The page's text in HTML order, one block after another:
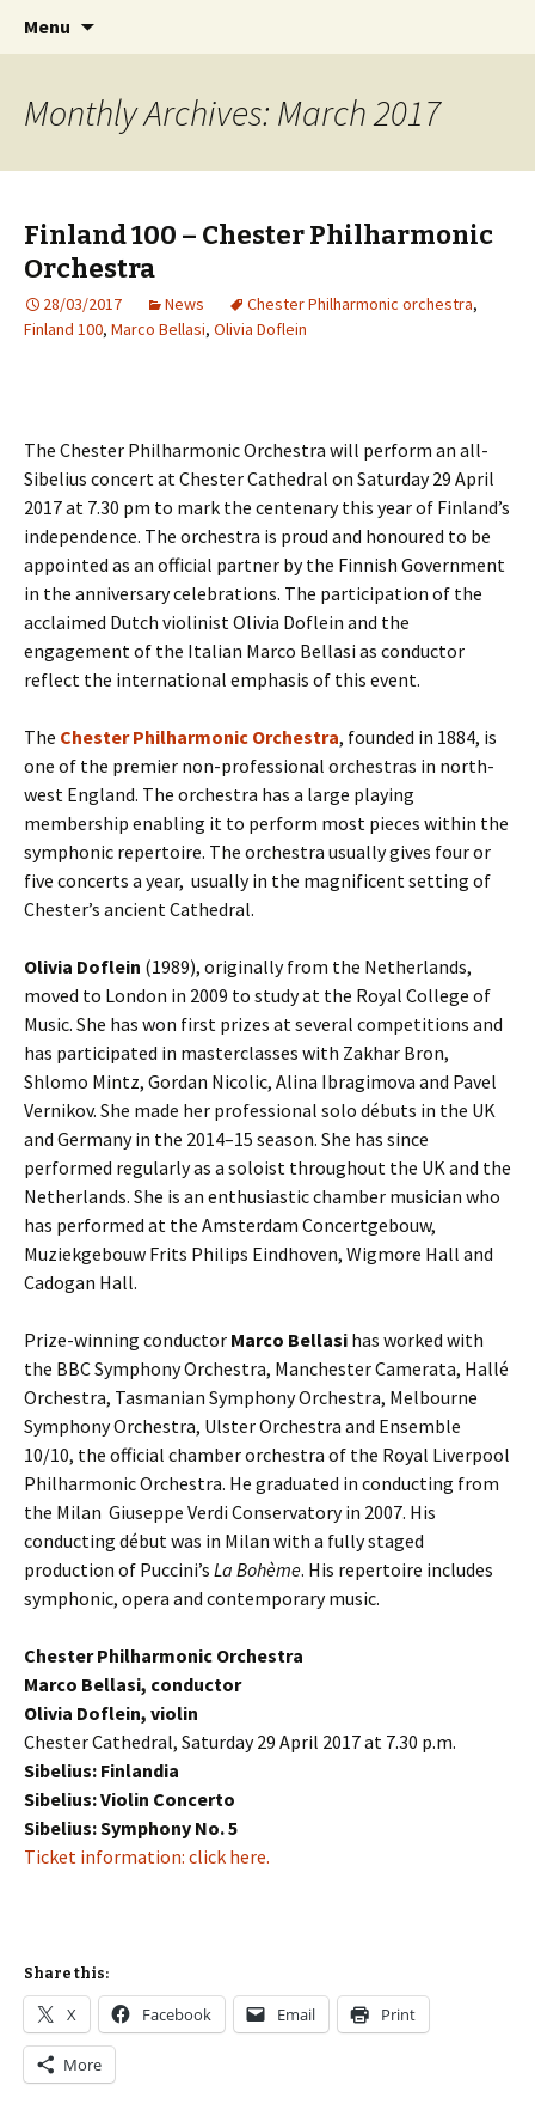
Sibelius One
International Sibelius One Society
Menu
Monthly Archives: March 2017
Finland 100 – Chester Philharmonic
Orchestra
28/03/2017 News Chester Philharmonic orchestra,
Finland 100, Marco Bellasi, Olivia Doflein
The Chester Philharmonic Orchestra will perform an all-
Sibelius concert at Chester Cathedral on Saturday 29 April
2017 at 7.30 pm to mark the centenary this year of Finland’s
independence. The orchestra is proud and honoured to be
appointed as an official partner by the Finnish Government
in the anniversary celebrations. The participation of the
acclaimed Dutch violinist Olivia Doflein and the
engagement of the Italian Marco Bellasi as conductor
reflect the international emphasis of this event.
The Chester Philharmonic Orchestra, founded in 1884, is
one of the premier non-professional orchestras in north-
west England. The orchestra has a large playing
membership enabling it to perform most pieces within the
symphonic repertoire. The orchestra usually gives four or
five concerts a year, usually in the magnificent setting of
Chester’s ancient Cathedral.
Olivia Doflein (1989), originally from the Netherlands,
moved to London in 2009 to study at the Royal College of
Music. She has won first prizes at several competitions and
has participated in masterclasses with Zakhar Bron,
Shlomo Mintz, Gordan Nicolic, Alina Ibragimova and Pavel
Vernikov. She made her professional solo débuts in the UK
and Germany in the 2014–15 season. She has since
performed regularly as a soloist throughout the UK and the
Netherlands. She is an enthusiastic chamber musician who
has performed at the Amsterdam Concertgebouw,
Muziekgebouw Frits Philips Eindhoven, Wigmore Hall and
Cadogan Hall.
Prize-winning conductor Marco Bellasi has worked with
the BBC Symphony Orchestra, Manchester Camerata, Hallé
Orchestra, Tasmanian Symphony Orchestra, Melbourne
Symphony Orchestra, Ulster Orchestra and Ensemble
10/10, the official chamber orchestra of the Royal Liverpool
Philharmonic Orchestra. He graduated in conducting from
the Milan Giuseppe Verdi Conservatory in 2007. His
conducting début was in Milan with a fully staged
production of Puccini’s La Bohème. His repertoire includes
symphonic, opera and contemporary music.
Chester Philharmonic Orchestra
Marco Bellasi, conductor
Olivia Doflein, violin
Chester Cathedral, Saturday 29 April 2017 at 7.30 p.m.
Sibelius: Finlandia
Sibelius: Violin Concerto
Sibelius: Symphony No. 5
Ticket information: click here.
Share this:
X Facebook Email Print
More